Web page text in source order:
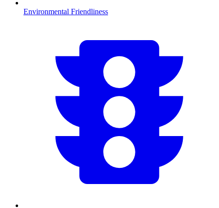
Environmental Friendliness